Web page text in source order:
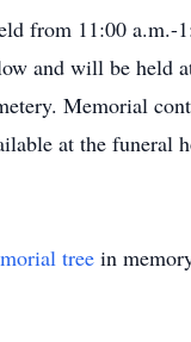
from 11:00 a.m.-
and will be held
Memorial
at the funeral
tree in